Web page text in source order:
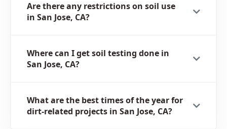
Are there any restrictions on soil use
in San Jose, CA?
Where can I get soil testing done in
San Jose, CA?
What are the best times of the year for
dirt-related projects in San Jose, CA?